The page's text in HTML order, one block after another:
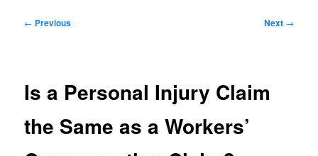
Post
← Previous Next →
Is a Personal Injury Claim
the Same as a Workers’